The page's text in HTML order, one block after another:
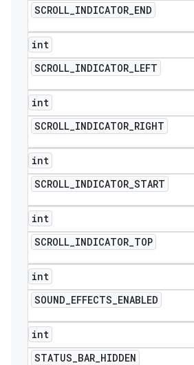
SCROLL_INDICATOR_END
int
SCROLL_INDICATOR_LEFT
int
SCROLL_INDICATOR_RIGHT
int
SCROLL_INDICATOR_START
int
SCROLL_INDICATOR_TOP
int
SOUND_EFFECTS_ENABLED
int
STATUS_BAR_HIDDEN